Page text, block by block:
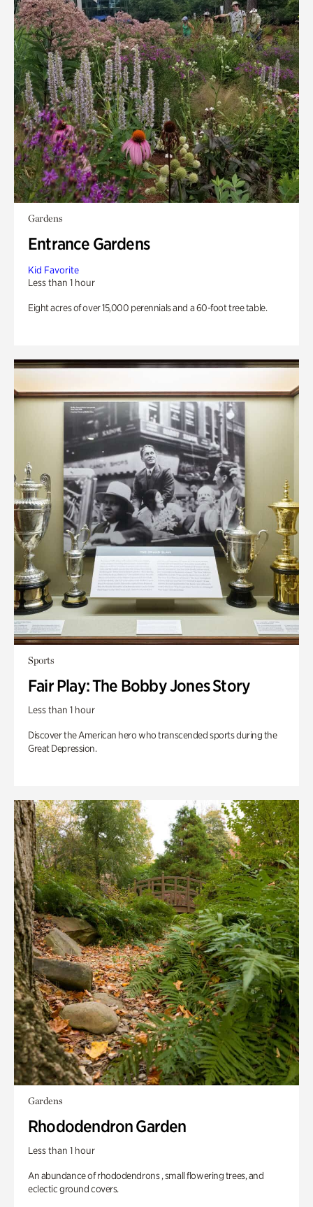
Gardens
Entrance Gardens
Kid Favorite
Less than 1 hour
Eight acres of over 15,000 perennials and a 60-foot tree table.
Sports
Fair Play: The Bobby Jones Story
Less than 1 hour
Discover the American hero who transcended sports during the
Great Depression.
Gardens
Rhododendron Garden
Less than 1 hour
An abundance of rhododendrons , small flowering trees, and
eclectic ground covers.